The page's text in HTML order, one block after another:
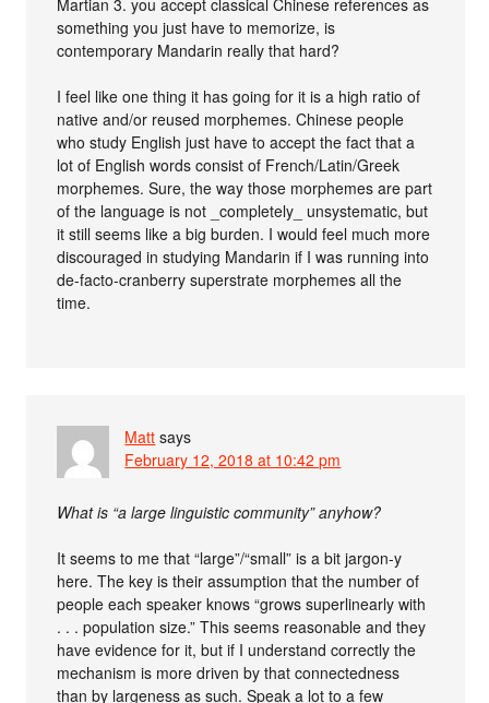
something you just have to memorize, is
contemporary Mandarin really that hard?
I feel like one thing it has going for it is a high ratio of
native and/or reused morphemes. Chinese people
who study English just have to accept the fact that a
lot of English words consist of French/Latin/Greek
morphemes. Sure, the way those morphemes are part
of the language is not _completely_ unsystematic, but
it still seems like a big burden. I would feel much more
discouraged in studying Mandarin if I was running into
de-facto-cranberry superstrate morphemes all the
time.
Matt says
February 12, 2018 at 10:42 pm
What is “a large linguistic community” anyhow?
It seems to me that “large”/“small” is a bit jargon-y
here. The key is their assumption that the number of
people each speaker knows “grows superlinearly with
. . . population size.” This seems reasonable and they
have evidence for it, but if I understand correctly the
mechanism is more driven by that connectedness
than by largeness as such. Speak a lot to a few